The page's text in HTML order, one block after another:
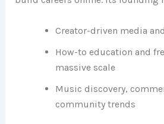
Creator-driven media
How-to education and
massive scale
Music discovery,
community trends